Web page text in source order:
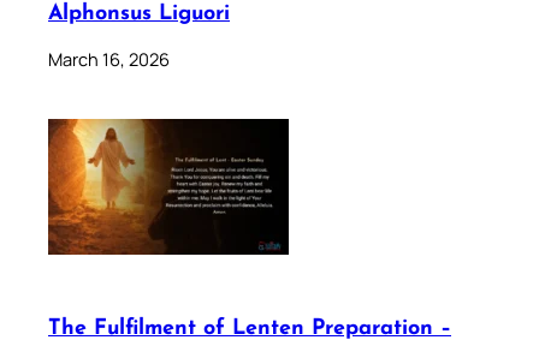
Alphonsus Liguori
March 16, 2026
The Fulfilment of Lenten Preparation –